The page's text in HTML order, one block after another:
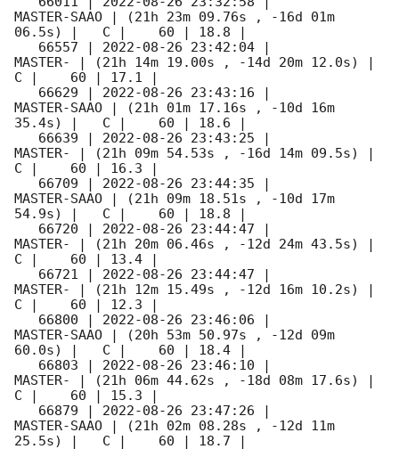
MASTER-SAAO | (21h 23m 09.76s , -16d 01m
06.5s) |   C |    60 | 18.8 |
   66557 |
2022-08-26 23:42:04
MASTER- | (21h 14m 19.00s , -14d 20m 12.0s) |
C |    60 | 17.1 |
   66629 |
2022-08-26 23:43:16
MASTER-SAAO | (21h 01m 17.16s , -10d 16m
35.4s) |   C |    60 | 18.6 |
   66639 |
2022-08-26 23:43:25
MASTER- | (21h 09m 54.53s , -16d 14m 09.5s) |
C |    60 | 16.3 |
   66709 |
2022-08-26 23:44:35
MASTER-SAAO | (21h 09m 18.51s , -10d 17m
54.9s) |   C |    60 | 18.8 |
   66720 |
2022-08-26 23:44:47
MASTER- | (21h 20m 06.46s , -12d 24m 43.5s) |
C |    60 | 13.4 |
   66721 |
2022-08-26 23:44:47
MASTER- | (21h 12m 15.49s , -12d 16m 10.2s) |
C |    60 | 12.3 |
   66800 |
2022-08-26 23:46:06
MASTER-SAAO | (20h 53m 50.97s , -12d 09m
60.0s) |   C |    60 | 18.4 |
   66803 |
2022-08-26 23:46:10
MASTER- | (21h 06m 44.62s , -18d 08m 17.6s) |
C |    60 | 15.3 |
   66879 |
2022-08-26 23:47:26
MASTER-SAAO | (21h 02m 08.28s , -12d 11m
25.5s) |   C |    60 | 18.7 |